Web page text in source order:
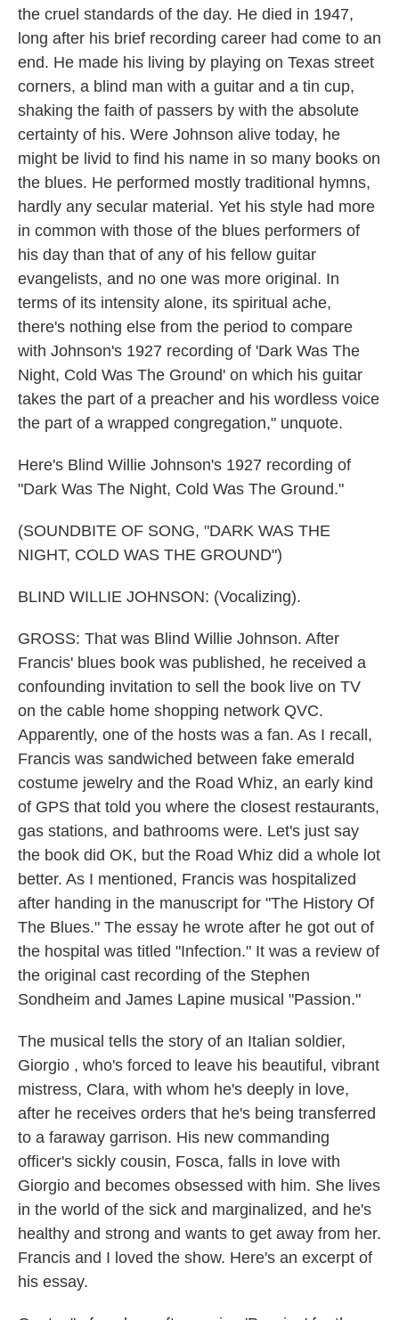
the cruel standards of the day. He died in 1947,
long after his brief recording career had come to an
end. He made his living by playing on Texas street
corners, a blind man with a guitar and a tin cup,
shaking the faith of passers by with the absolute
certainty of his. Were Johnson alive today, he
might be livid to find his name in so many books on
the blues. He performed mostly traditional hymns,
hardly any secular material. Yet his style had more
in common with those of the blues performers of
his day than that of any of his fellow guitar
evangelists, and no one was more original. In
terms of its intensity alone, its spiritual ache,
there's nothing else from the period to compare
with Johnson's 1927 recording of 'Dark Was The
Night, Cold Was The Ground' on which his guitar
takes the part of a preacher and his wordless voice
the part of a wrapped congregation," unquote.
Here's Blind Willie Johnson's 1927 recording of
"Dark Was The Night, Cold Was The Ground."
(SOUNDBITE OF SONG, "DARK WAS THE
NIGHT, COLD WAS THE GROUND")
BLIND WILLIE JOHNSON: (Vocalizing).
GROSS: That was Blind Willie Johnson. After
Francis' blues book was published, he received a
confounding invitation to sell the book live on TV
on the cable home shopping network QVC.
Apparently, one of the hosts was a fan. As I recall,
Francis was sandwiched between fake emerald
costume jewelry and the Road Whiz, an early kind
of GPS that told you where the closest restaurants,
gas stations, and bathrooms were. Let's just say
the book did OK, but the Road Whiz did a whole lot
better. As I mentioned, Francis was hospitalized
after handing in the manuscript for "The History Of
The Blues." The essay he wrote after he got out of
the hospital was titled "Infection." It was a review of
the original cast recording of the Stephen
Sondheim and James Lapine musical "Passion."
The musical tells the story of an Italian soldier,
Giorgio , who's forced to leave his beautiful, vibrant
mistress, Clara, with whom he's deeply in love,
after he receives orders that he's being transferred
to a faraway garrison. His new commanding
officer's sickly cousin, Fosca, falls in love with
Giorgio and becomes obsessed with him. She lives
in the world of the sick and marginalized, and he's
healthy and strong and wants to get away from her.
Francis and I loved the show. Here's an excerpt of
his essay.